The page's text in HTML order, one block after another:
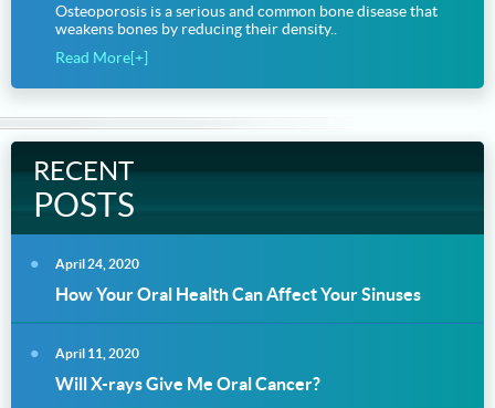
Osteoporosis is a serious and common bone disease that
weakens bones by reducing their density..
Read More[+]
RECENT
POSTS
April 24, 2020
How Your Oral Health Can Affect Your Sinuses
April 11, 2020
Will X-rays Give Me Oral Cancer?